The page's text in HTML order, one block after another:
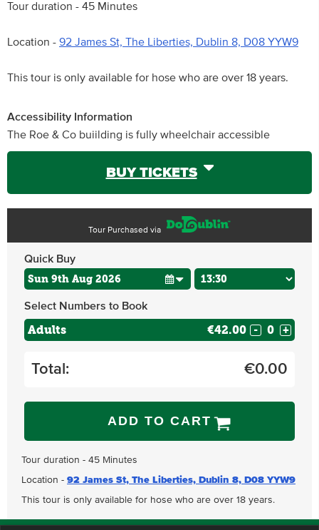
Tour duration - 45 Minutes
Location - 92 James St, The Liberties, Dublin 8, D08 YYW9
This tour is only available for hose who are over 18 years.
Accessibility Information
The Roe & Co buiilding is fully wheelchair accessible
BUY TICKETS
Tour Purchased via
Quick Buy
Select Numbers to Book
Adults €42.00 - +
Total: €0.00
ADD TO CART
Tour duration - 45 Minutes
Location - 92 James St, The Liberties, Dublin 8, D08 YYW9
This tour is only available for hose who are over 18 years.